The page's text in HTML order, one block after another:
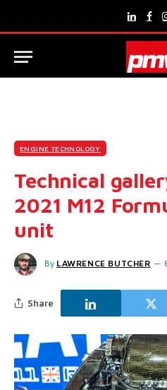
LinkedIn
ENGINE TECHNOLOGY
Technical
2021 M12
unit
By LAWRENCE BUTCHER
Share